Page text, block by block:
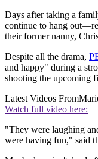
Days after taking a
continue to hang
their former nanny,
Despite all the drama,
and happy" during a
shooting the upcoming
Latest Videos From
Watch full video here:
"They were laughing
were having fun," said